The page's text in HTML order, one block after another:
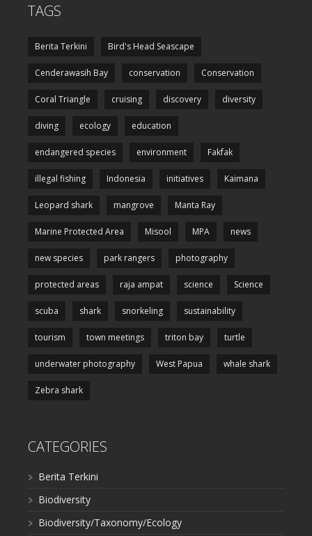
TAGS
Berita Terkini Bird's Head Seascape
Cenderawasih Bay conservation Conservation
Coral Triangle cruising discovery diversity
diving ecology education
endangered species environment Fakfak
illegal fishing Indonesia initiatives Kaimana
Leopard shark mangrove Manta Ray
Marine Protected Area Misool MPA news
new species park rangers photography
protected areas raja ampat science Science
scuba shark snorkeling sustainability
tourism town meetings triton bay turtle
underwater photography West Papua whale shark
Zebra shark
CATEGORIES
Berita Terkini
Biodiversity
Biodiversity/Taxonomy/Ecology